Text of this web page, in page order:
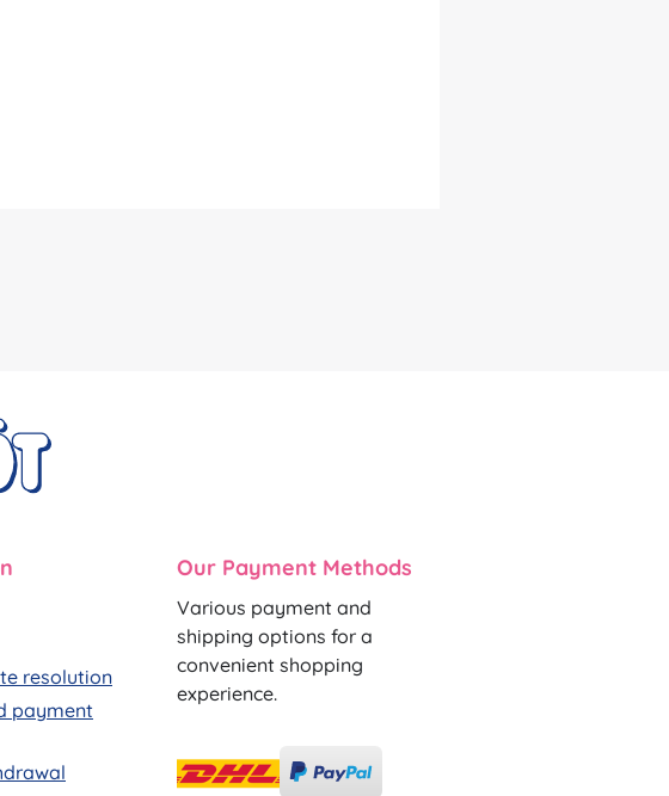
resolution
payment
Our Payment Methods
Various payment and
shipping options for a
convenient shopping
experience.